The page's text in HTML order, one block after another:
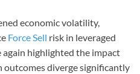
economic volatility,
Force Sell risk in leveraged
again highlighted the impact
outcomes diverge significantly